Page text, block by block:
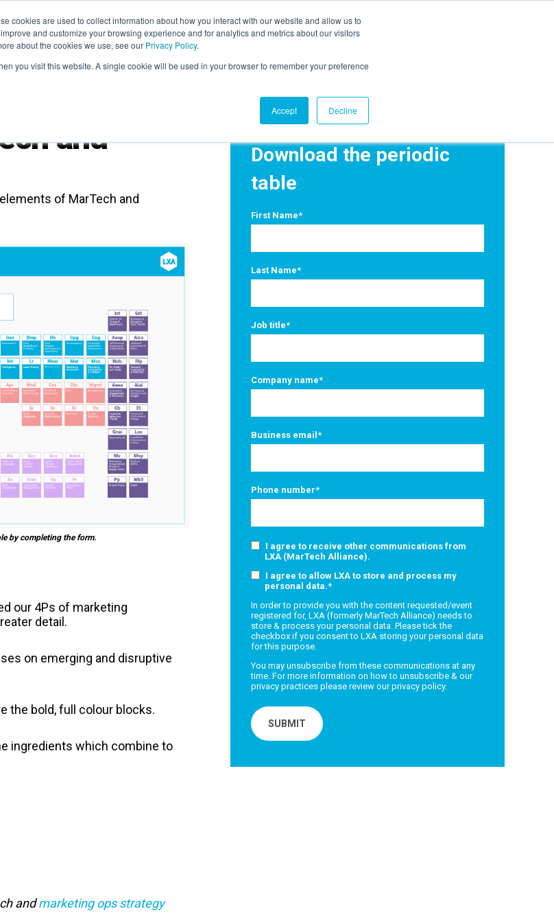
cookies are used to collect information about how you interact with our website and allow us to
and customize your browsing experience and for analytics and metrics about our visitors
about the cookies we use, see our Privacy Policy.
you visit this website. A single cookie will be used in your browser to remember your preference
Accept Decline
COURSES INSIGHTS AI HUB EVENTS AGENTIC AI MARKETING SUMMIT
and
of MarTech and
by completing the form.
our 4Ps of marketing
detail.
on emerging and disruptive
the bold, full colour blocks.
ingredients which combine to
andmarketing ops strategy
Download the periodic
table
First Name*
Last Name*
Job title*
Company name*
Business email*
Phone number*
I agree to receive other communications from
LXA (MarTech Alliance).
I agree to allow LXA to store and process my
personal data.*
In order to provide you with the content requested/event
registered for, LXA (formerly MarTech Alliance) needs to
store & process your personal data. Please tick the
checkbox if you consent to LXA storing your personal data
for this purpose.
You may unsubscribe from these communications at any
time. For more information on how to unsubscribe & our
privacy practices please review ourprivacy policy.